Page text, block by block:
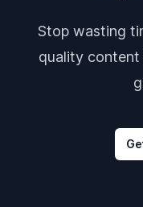
Stop wasting
quality